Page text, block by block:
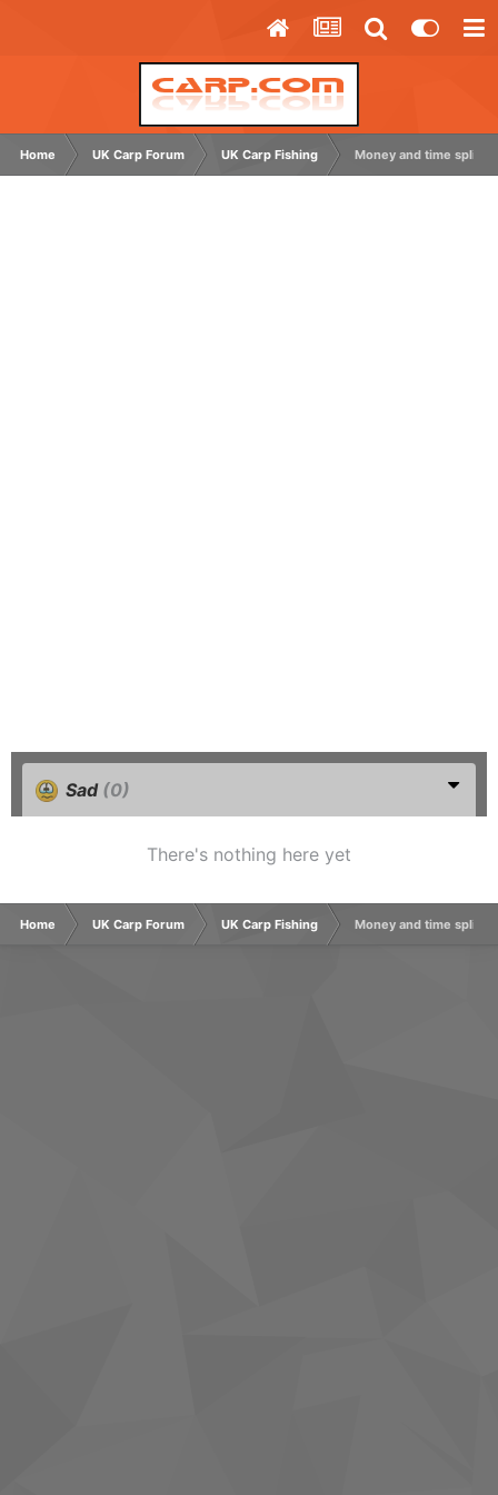
Home UK Carp Forum UK Carp Fishing Money and time split
Sad (0)
There's nothing here yet
Home UK Carp Forum UK Carp Fishing Money and time split